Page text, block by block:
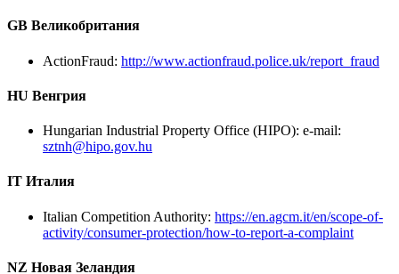
GB Великобритания
ActionFraud: http://www.actionfraud.police.uk/report_fraud
HU Венгрия
Hungarian Industrial Property Office (HIPO): e-mail:
sztnh@hipo.gov.hu
IT Италия
Italian Competition Authority: https://en.agcm.it/en/scope-of-
activity/consumer-protection/how-to-report-a-complaint
NZ Новая Зеландия